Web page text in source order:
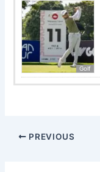
Golf
PREVIOUS